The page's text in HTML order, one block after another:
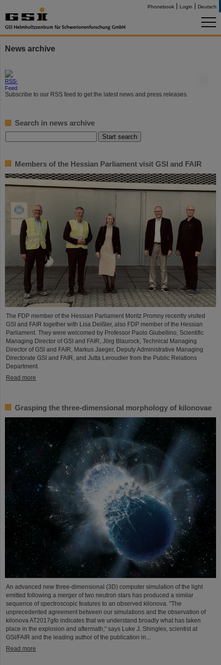
Phonebook Login Deutsch
News archive
Subscribe to our RSS feed to get the latest news and press releases.
Search in news archive
Members of the Hessian Parliament visit GSI and FAIR
The FDP member of the Hessian Parliament Moritz Promny recently visited
GSI and FAIR together with Lisa Deißler, also FDP member of the Hessian
Parliament. They were welcomed by Professor Paolo Giubellino, Scientific
Managing Director of GSI and FAIR, Jörg Blaurock, Technical Managing
Director of GSI and FAIR, Markus Jaeger, Deputy Administrative Managing
Directorate GSI and FAIR, and Jutta Leroudier from the Public Relations
Department.
Read more
Grasping the three-dimensional morphology of kilonovae
An advanced new three-dimensional (3D) computer simulation of the light
emitted following a merger of two neutron stars has produced a similar
sequence of spectroscopic features to an observed kilonova. "The
unprecedented agreement between our simulations and the observation of
kilonova AT2017gfo indicates that we understand broadly what has taken
place in the explosion and aftermath," says Luke J. Shingles, scientist at
GSI/FAIR and the leading author of the publication in...
Read more